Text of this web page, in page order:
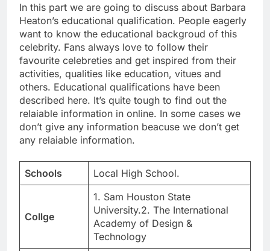
In this part we are going to discuss about Barbara
Heaton’s educational qualification. People eagerly
want to know the educational backgroud of this
celebrity. Fans always love to follow their
favourite celebreties and get inspired from their
activities, qualities like education, vitues and
others. Educational qualifications have been
described here. It’s quite tough to find out the
relaiable information in online. In some cases we
don’t give any information beacuse we don’t get
any relaiable information.
Schools Local High School.
Collge
1. Sam Houston State
University.2. The International
Academy of Design &
Technology